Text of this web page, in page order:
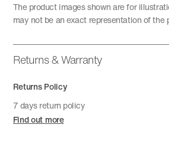
The product images shown are for
may not be an exact representation of the
Returns & Warranty
Returns Policy
7 days return policy
Find out more